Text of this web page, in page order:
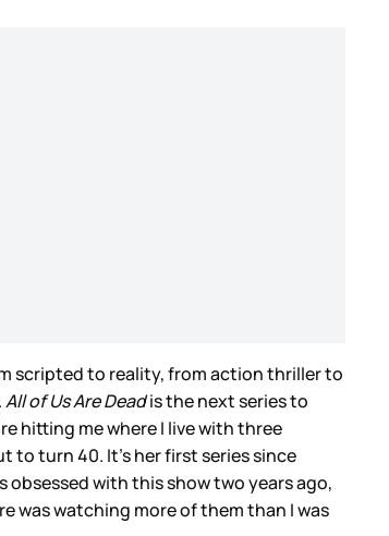
scripted to reality, from action thriller to
All of Us Are Deadis the next series to
hitting me where I live with three
to turn 40. It’s her first series since
with this show two years ago,
was watching more of them than I was